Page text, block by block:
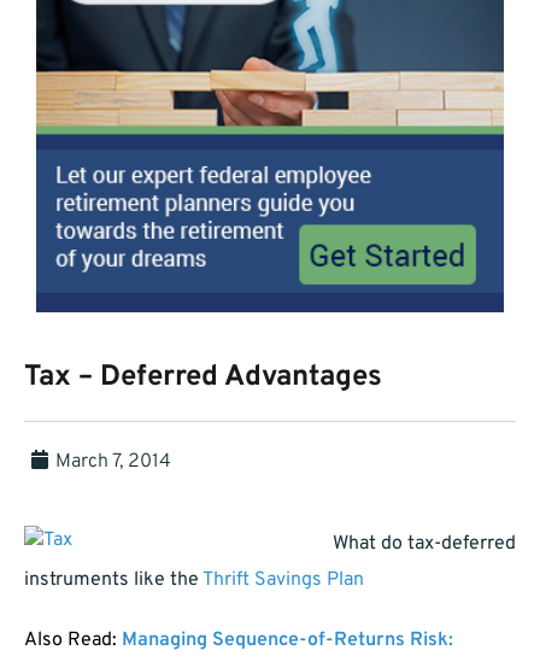
Tax – Deferred Advantages
March 7, 2014
What do tax-deferred
instruments like the Thrift Savings Plan
Also Read: Managing Sequence-of-Returns Risk: